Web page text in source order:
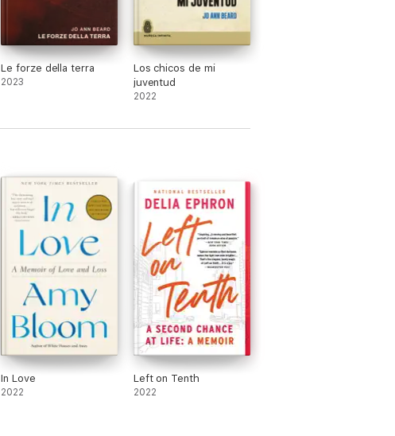
Le forze della terra
2023
Los chicos de mi
juventud
2022
In Love
2022
Left on Tenth
2022